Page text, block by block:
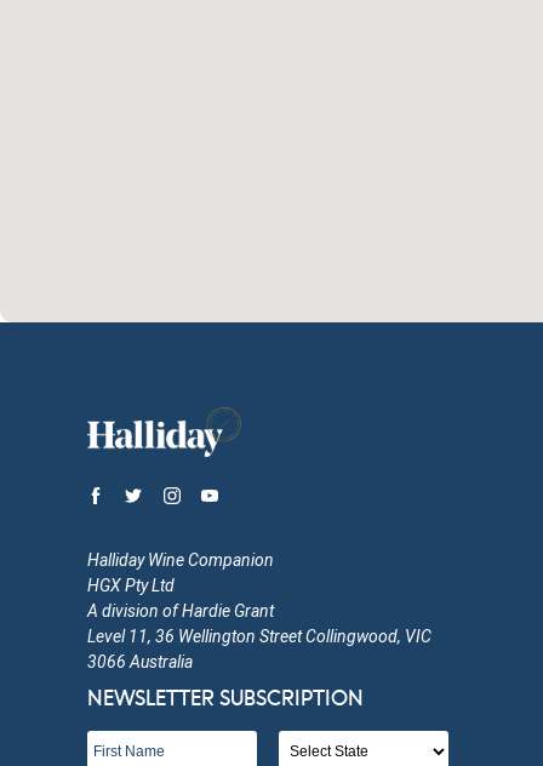
Halliday Wine Companion
HGX Pty Ltd
A division of Hardie Grant
Level 11, 36 Wellington Street Collingwood, VIC
3066 Australia
NEWSLETTER SUBSCRIPTION